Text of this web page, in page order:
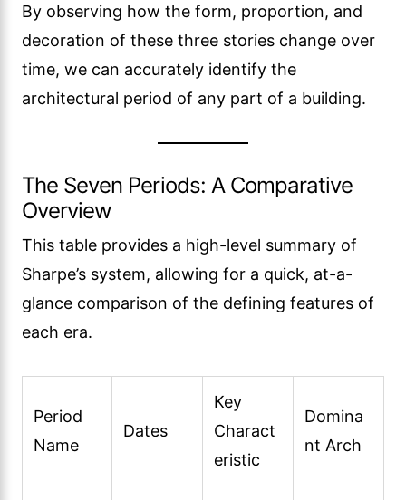
By observing how the form, proportion, and
decoration of these three stories change over
time, we can accurately identify the
architectural period of any part of a building.
The Seven Periods: A Comparative
Overview
This table provides a high-level summary of
Sharpe’s system, allowing for a quick, at-a-
glance comparison of the defining features of
each era.
Period
Name
Dates
Key
Charact
eristic
Domina
nt Arch